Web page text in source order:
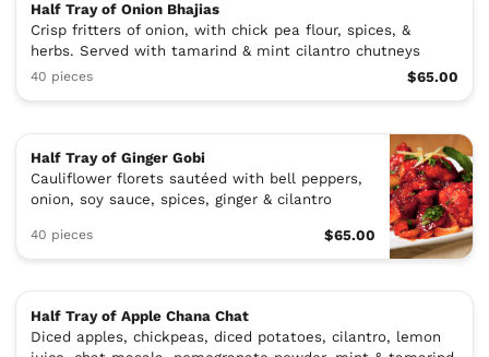
Half Tray of Onion Bhajias
Crisp fritters of onion, with chick pea flour, spices, &
herbs. Served with tamarind & mint cilantro chutneys
40 pieces $65.00
Half Tray of Ginger Gobi
Cauliflower florets sautéed with bell peppers,
onion, soy sauce, spices, ginger & cilantro
40 pieces $65.00
Half Tray of Apple Chana Chat
Diced apples, chickpeas, diced potatoes, cilantro, lemon